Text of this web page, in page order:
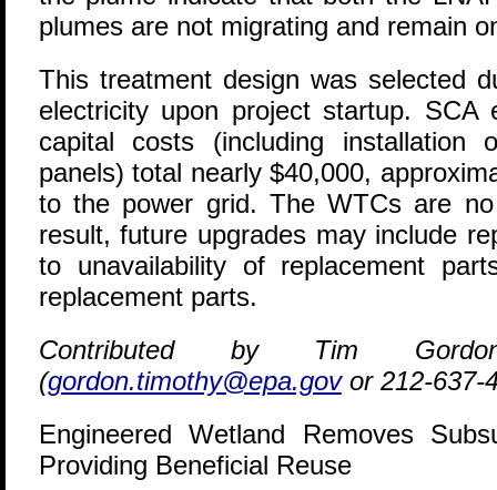
plumes are not migrating and remain
This treatment design was selected
electricity upon project startup. SCA
capital costs (including
panels) total nearly $40,000,
to the power grid. The WTCs are
result, future upgrades may include
to unavailability of replacement
replacement parts.
Contributed by Tim
(gordon.timothy@epa.govor 212-637-
Engineered Wetland Removes
Providing Beneficial Reuse